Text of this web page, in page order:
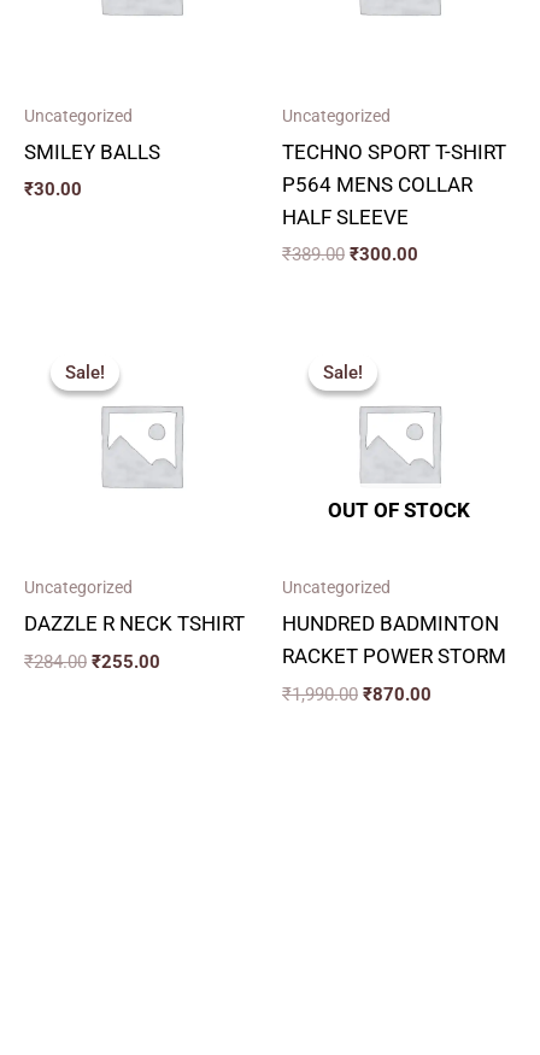
Uncategorized
SMILEY BALLS
₹30.00
Uncategorized
TECHNO SPORT T-SHIRT
P564 MENS COLLAR
HALF SLEEVE
₹389.00 ₹300.00
Sale!
Sale!
Uncategorized
DAZZLE R NECK TSHIRT
₹284.00
was:
₹284.00.
₹255.00
₹255.00.
Sale!
OUT OF STOCK
Sale!
Uncategorized
HUNDRED BADMINTON
RACKET POWER STORM
₹1,990.00
was:
₹1,990.00.
₹870.00
₹870.00.